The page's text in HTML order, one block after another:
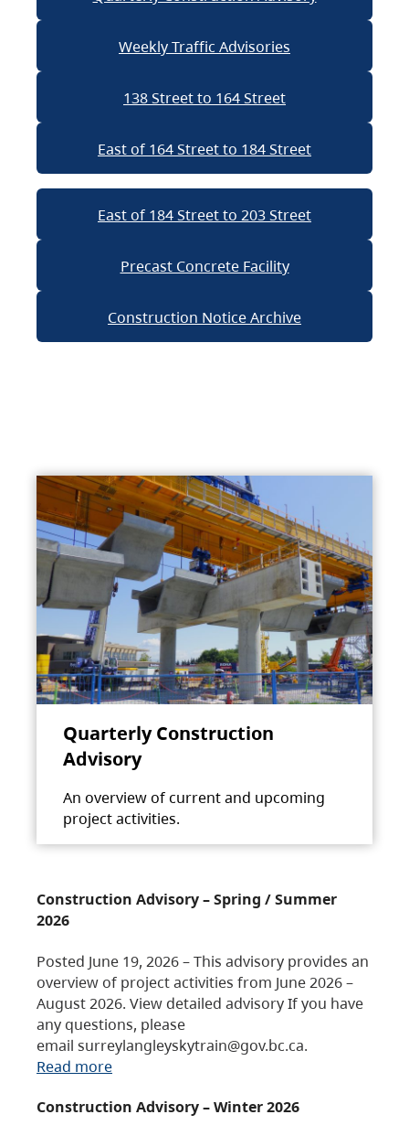
Weekly Traffic Advisories
138 Street to 164 Street
East of 164 Street to 184 Street
East of 184 Street to 203 Street
Precast Concrete Facility
Construction Notice Archive
Quarterly Construction
Advisory
An overview of current and upcoming
project activities.
Construction Advisory – Spring / Summer
2026
Posted June 19, 2026 – This advisory provides an
overview of project activities from June 2026 –
August 2026. View detailed advisory If you have
any questions, please
email surreylangleyskytrain@gov.bc.ca.
Read more
Construction Advisory – Winter 2026